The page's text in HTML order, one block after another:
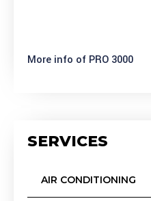
More info of PRO 3000
SERVICES
AIR CONDITIONING